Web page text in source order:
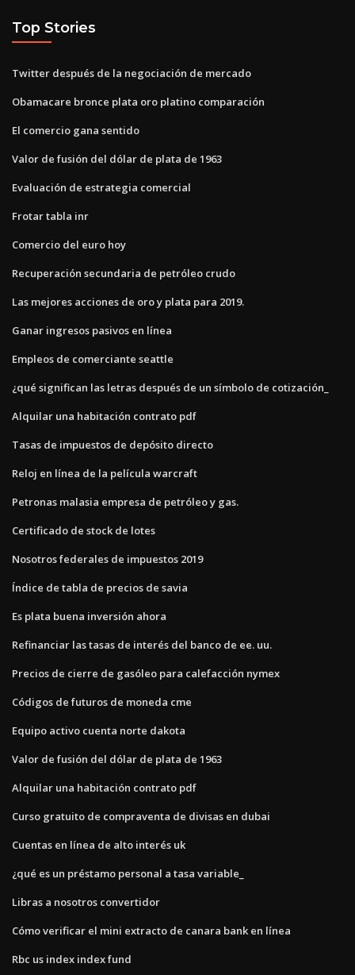
Top Stories
Twitter después de la negociación de mercado
Obamacare bronce plata oro platino comparación
El comercio gana sentido
Valor de fusión del dólar de plata de 1963
Evaluación de estrategia comercial
Frotar tabla inr
Comercio del euro hoy
Recuperación secundaria de petróleo crudo
Las mejores acciones de oro y plata para 2019.
Ganar ingresos pasivos en línea
Empleos de comerciante seattle
¿qué significan las letras después de un símbolo de cotización_
Alquilar una habitación contrato pdf
Tasas de impuestos de depósito directo
Reloj en línea de la película warcraft
Petronas malasia empresa de petróleo y gas.
Certificado de stock de lotes
Nosotros federales de impuestos 2019
Índice de tabla de precios de savia
Es plata buena inversión ahora
Refinanciar las tasas de interés del banco de ee. uu.
Precios de cierre de gasóleo para calefacción nymex
Códigos de futuros de moneda cme
Equipo activo cuenta norte dakota
Valor de fusión del dólar de plata de 1963
Alquilar una habitación contrato pdf
Curso gratuito de compraventa de divisas en dubai
Cuentas en línea de alto interés uk
¿qué es un préstamo personal a tasa variable_
Libras a nosotros convertidor
Cómo verificar el mini extracto de canara bank en línea
Rbc us index index fund